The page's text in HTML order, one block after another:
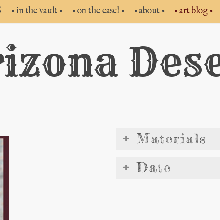
• in the vault • • on the easel • • about • • art blog •
Materials
Date